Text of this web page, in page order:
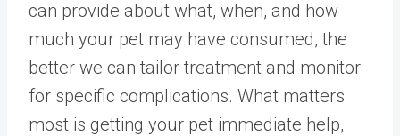
can provide about what, when, and how
much your pet may have consumed, the
better we can tailor treatment and monitor
for specific complications. What matters
most is getting your pet immediate help,